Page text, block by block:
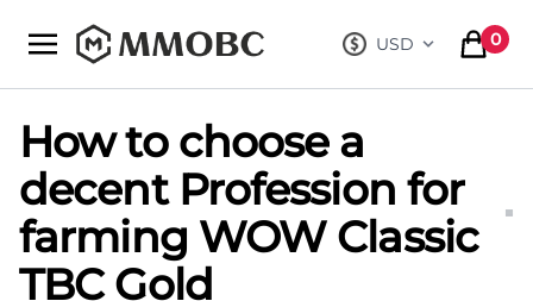
mmobc USD
, change
0
items
How to choose a
decent Profession for
farming WOW Classic
TBC Gold